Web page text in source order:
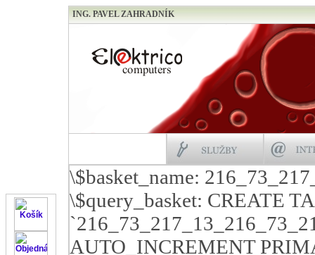
ING. PAVEL ZAHRADNÍK
\$basket_name:
\$query_basket: CREATE
AUTO_INCREMENT